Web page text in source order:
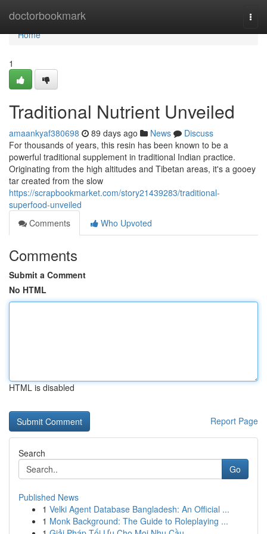
doctorbookmark
Home
Home
1
Traditional Nutrient Unveiled
amaankyaf380698 89 days ago News
Discuss
For thousands of years, this resin has been known to be a
powerful traditional supplement in traditional Indian practice.
Originating from the high altitudes and Tibetan areas, it's a gooey
tar created from the slow
https://scrapbookmarket.com/story21439283/traditional-
superfood-unveiled
Comments
Who Upvoted
Comments
Submit a Comment
No HTML
HTML is disabled
Report Page
Search
Go
Published News
1 Velki Agent Database Bangladesh: An Official ...
1 Monk Background: The Guide to Roleplaying ...